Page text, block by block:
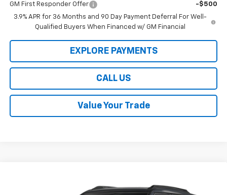
GM First Responder Offer
-$500
3.9% APR for 36 Months and 90 Day Payment Deferral For Well-
Qualified Buyers When Financed w/ GM Financial
EXPLORE PAYMENTS
CALL US
Value Your Trade